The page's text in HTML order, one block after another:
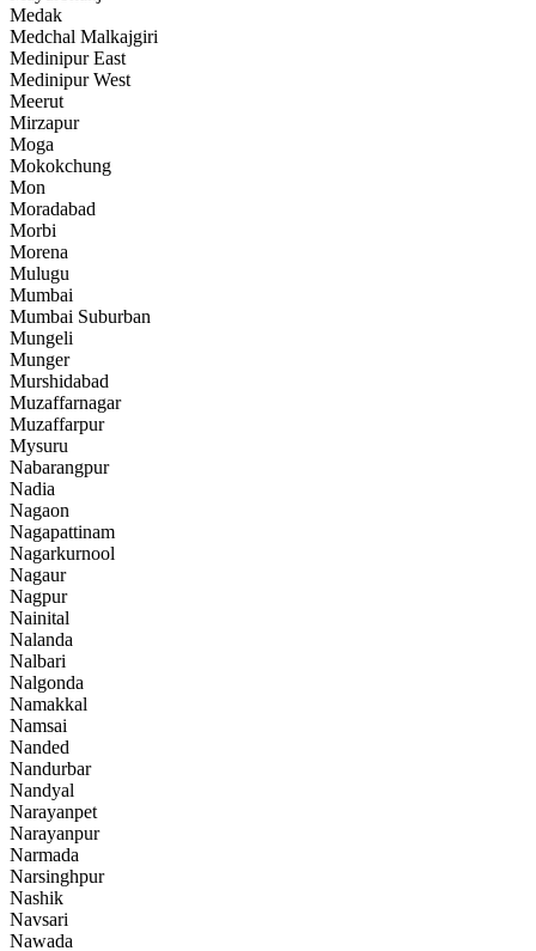
Medak
Medchal Malkajgiri
Medinipur East
Medinipur West
Meerut
Mirzapur
Moga
Mokokchung
Mon
Moradabad
Morbi
Morena
Mulugu
Mumbai
Mumbai Suburban
Mungeli
Munger
Murshidabad
Muzaffarnagar
Muzaffarpur
Mysuru
Nabarangpur
Nadia
Nagaon
Nagapattinam
Nagarkurnool
Nagaur
Nagpur
Nainital
Nalanda
Nalbari
Nalgonda
Namakkal
Namsai
Nanded
Nandurbar
Nandyal
Narayanpet
Narayanpur
Narmada
Narsinghpur
Nashik
Navsari
Nawada